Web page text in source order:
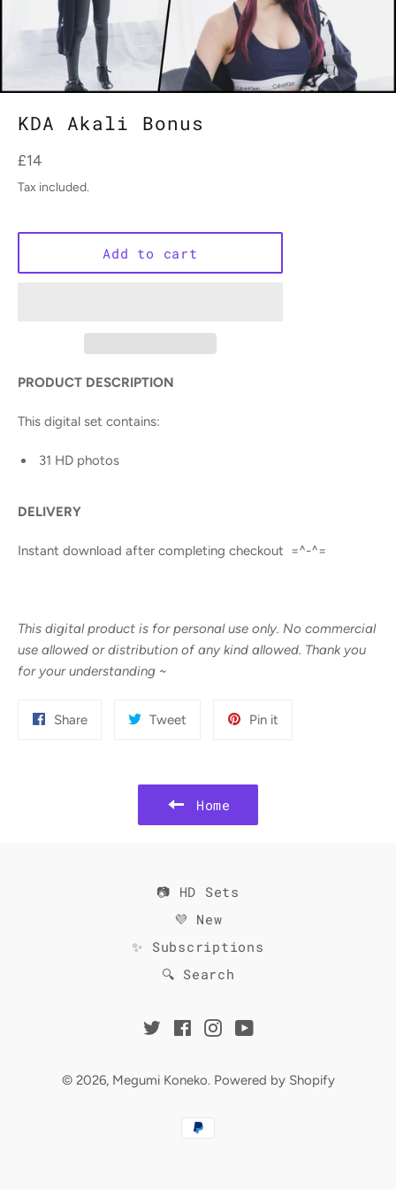
KDA Akali Bonus
Regular
price
£14
Tax included.
Add to cart
PRODUCT DESCRIPTION
This digital set contains:
31 HD photos
DELIVERY
Instant download after completing checkout =^-^=
This digital product is for personal use only. No commercial
use allowed or distribution of any kind allowed. Thank you
for your understanding ~
ShareShare
Tweet Pin it
Home
📷 HD Sets
💜 New
✨ Subscriptions
🔍 Search
TwitterFacebook
InstagramYouTube
© 2026, Megumi Koneko. Powered by Shopify
Payment